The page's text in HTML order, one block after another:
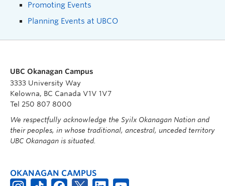
Promoting Events
Planning Events at UBCO
UBC Okanagan Campus
3333 University Way
Kelowna, BC Canada V1V 1V7
Tel 250 807 8000
We respectfully acknowledge the Syilx Okanagan Nation and
their peoples, in whose traditional, ancestral, unceded territory
UBC Okanagan is situated.
OKANAGAN CAMPUS